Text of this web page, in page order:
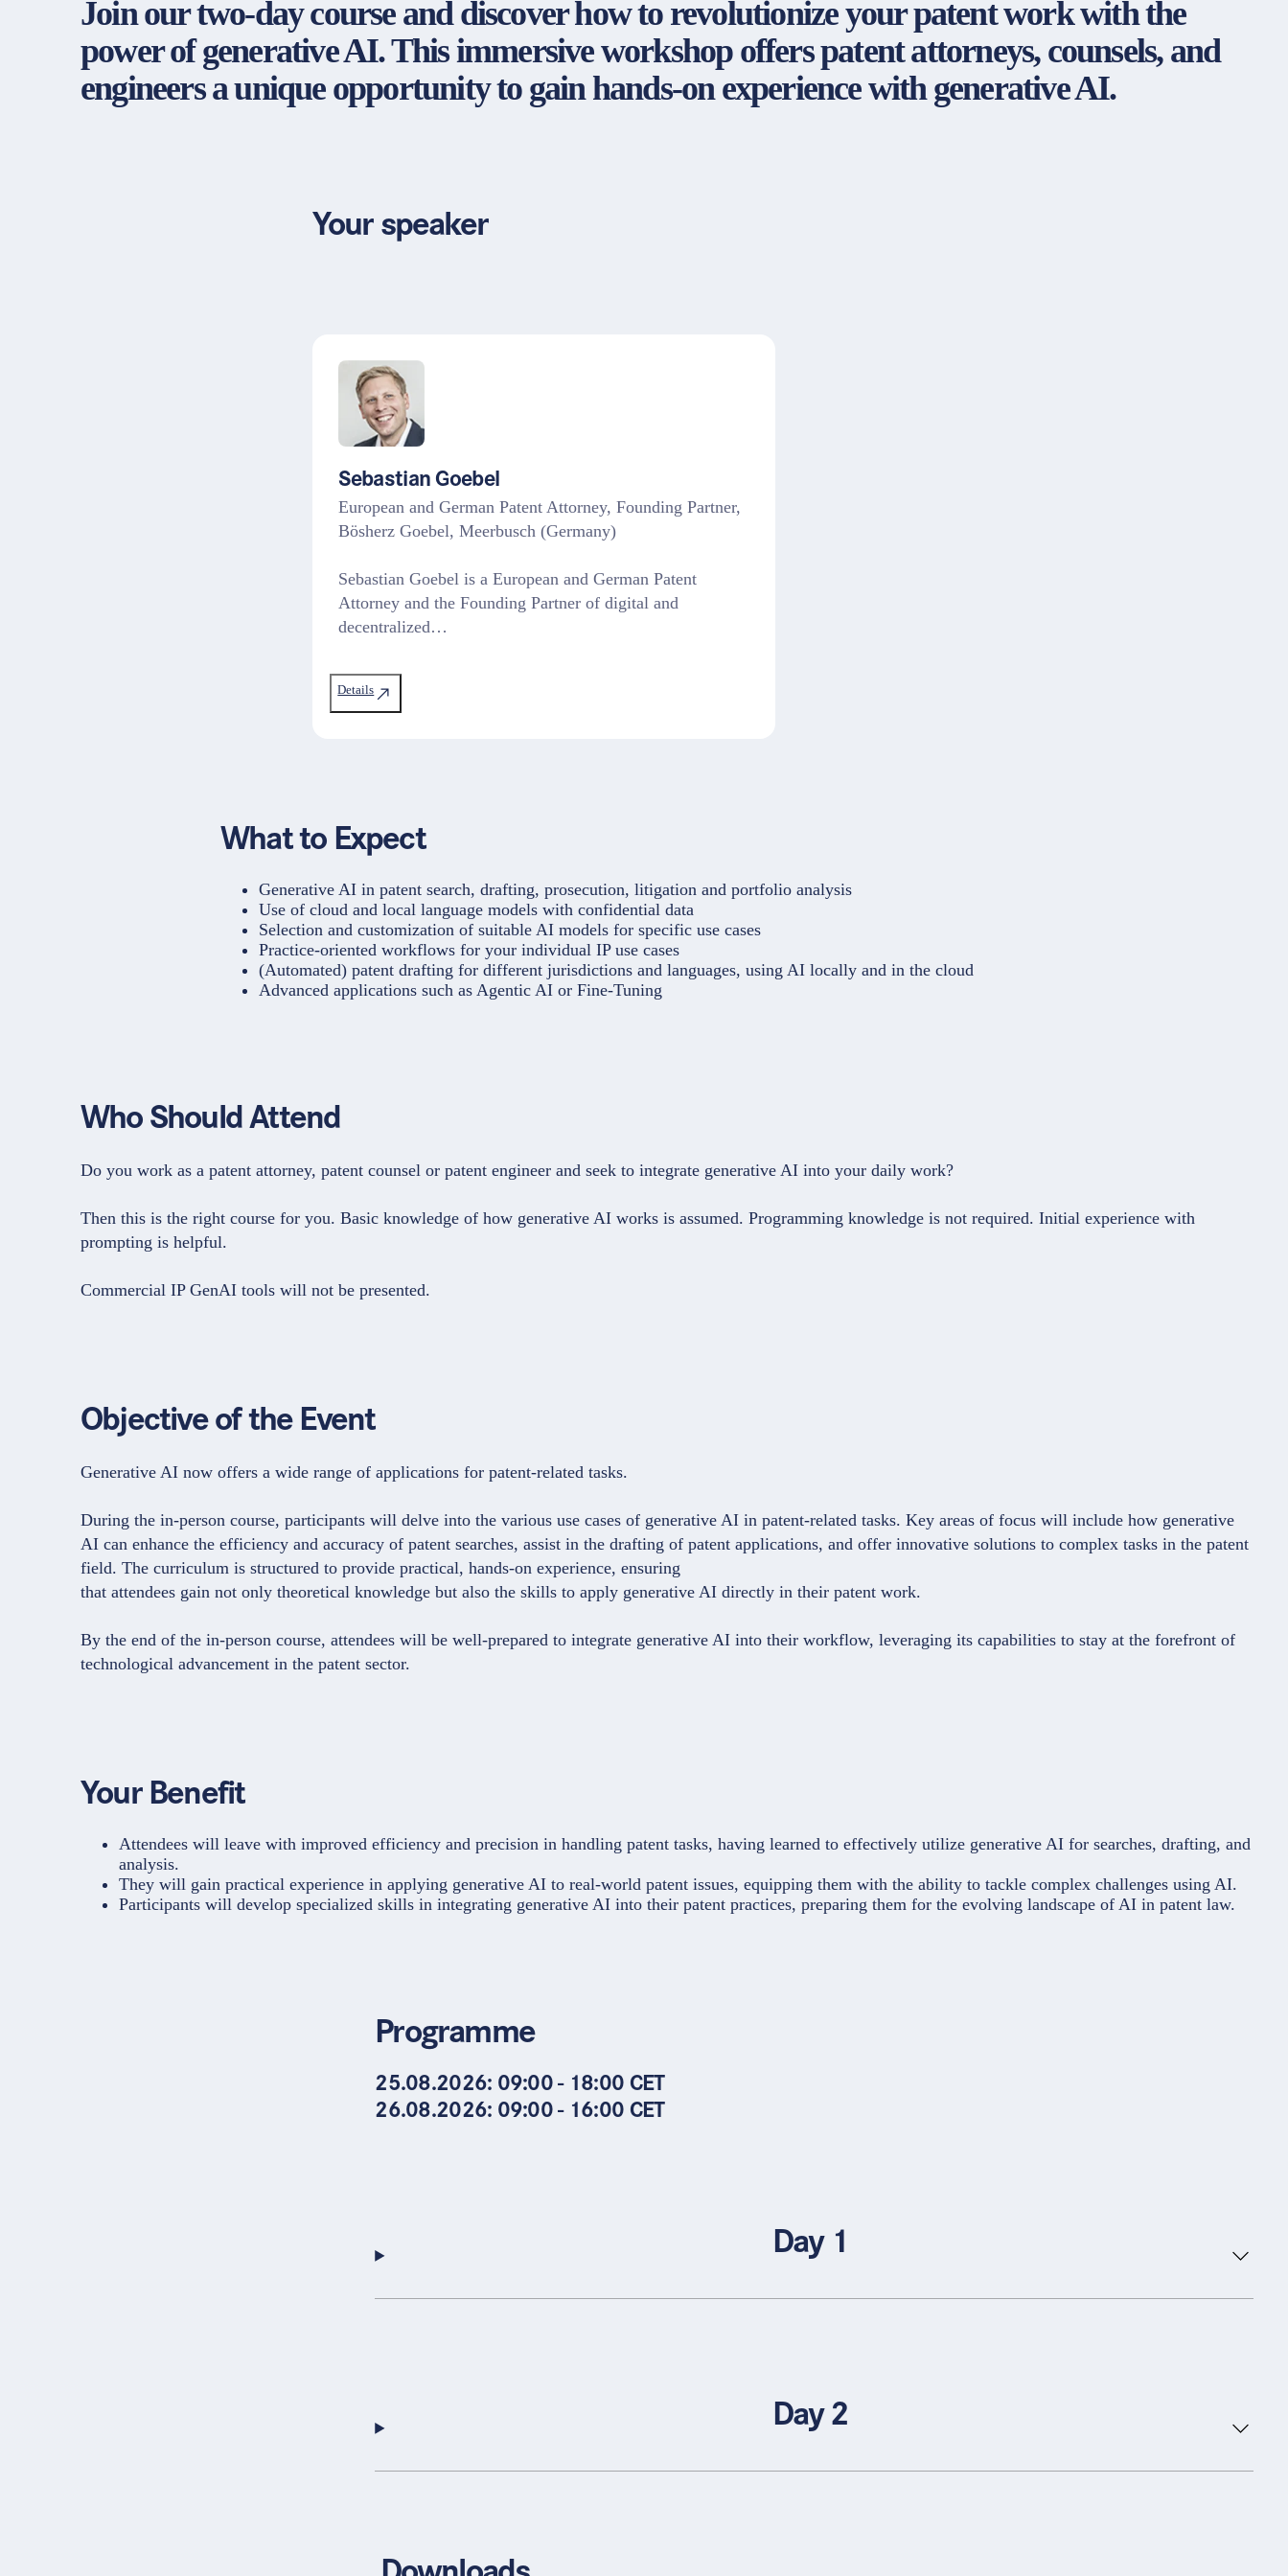
Join our two-day course and discover how to revolutionize your patent work with the
power of generative AI. This immersive workshop offers patent attorneys, counsels, and
engineers a unique opportunity to gain hands-on experience with generative AI.
Your speaker
Sebastian Goebel
European and German Patent Attorney, Founding Partner,
Bösherz Goebel, Meerbusch (Germany)
Sebastian Goebel is a European and German Patent
Attorney and the Founding Partner of digital and
decentralized…
Details
What to Expect
Generative AI in patent search, drafting, prosecution, litigation and portfolio analysis
Use of cloud and local language models with confidential data
Selection and customization of suitable AI models for specific use cases
Practice-oriented workflows for your individual IP use cases
(Automated) patent drafting for different jurisdictions and languages, using AI locally and in the cloud
Advanced applications such as Agentic AI or Fine-Tuning
Who Should Attend
Do you work as a patent attorney, patent counsel or patent engineer and seek to integrate generative AI into your daily work?
Then this is the right course for you. Basic knowledge of how generative AI works is assumed. Programming knowledge is not required. Initial experience with
prompting is helpful.
Commercial IP GenAI tools will not be presented.
Objective of the Event
Generative AI now offers a wide range of applications for patent-related tasks.
During the in-person course, participants will delve into the various use cases of generative AI in patent-related tasks. Key areas of focus will include how generative
AI can enhance the efficiency and accuracy of patent searches, assist in the drafting of patent applications, and offer innovative solutions to complex tasks in the patent
field. The curriculum is structured to provide practical, hands-on experience, ensuring
that attendees gain not only theoretical knowledge but also the skills to apply generative AI directly in their patent work.
By the end of the in-person course, attendees will be well-prepared to integrate generative AI into their workflow, leveraging its capabilities to stay at the forefront of
technological advancement in the patent sector.
Your Benefit
Attendees will leave with improved efficiency and precision in handling patent tasks, having learned to effectively utilize generative AI for searches, drafting, and
analysis.
They will gain practical experience in applying generative AI to real-world patent issues, equipping them with the ability to tackle complex challenges using AI.
Participants will develop specialized skills in integrating generative AI into their patent practices, preparing them for the evolving landscape of AI in patent law.
Programme
25.08.2026: 09:00 - 18:00 CET
26.08.2026: 09:00 - 16:00 CET
Day 1
Day 2